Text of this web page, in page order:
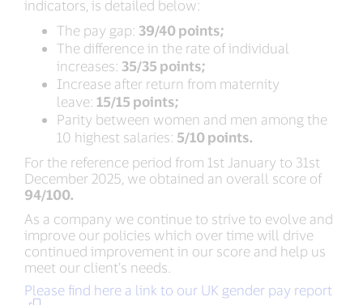
indicators, is detailed below:
The pay gap: 39/40 points;
The difference in the rate of individual
increases: 35/35 points;
Increase after return from maternity
leave: 15/15 points;
Parity between women and men among the
10 highest salaries: 5/10 points.
For the reference period from 1st January to 31st
December 2025, we obtained an overall score of
94/100.
As a company we continue to strive to evolve and
improve our policies which over time will drive
continued improvement in our score and help us
meet our client’s needs.
Please find here a link to our UK gender pay report